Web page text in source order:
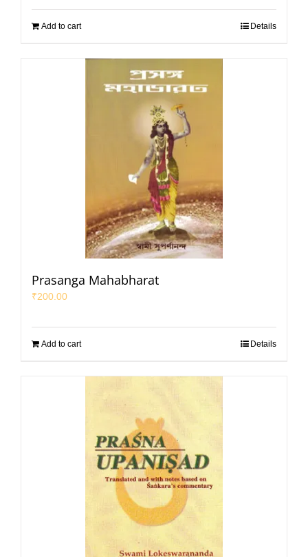
Add to cart Details
Prasanga Mahabharat
₹200.00
Add to cart Details